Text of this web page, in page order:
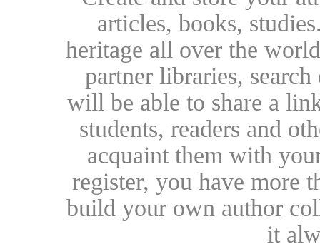
articles, books,
heritage all over the
partner libraries,
will be able to share a
students, readers and
acquaint them with
register, you have more
build your own author
it